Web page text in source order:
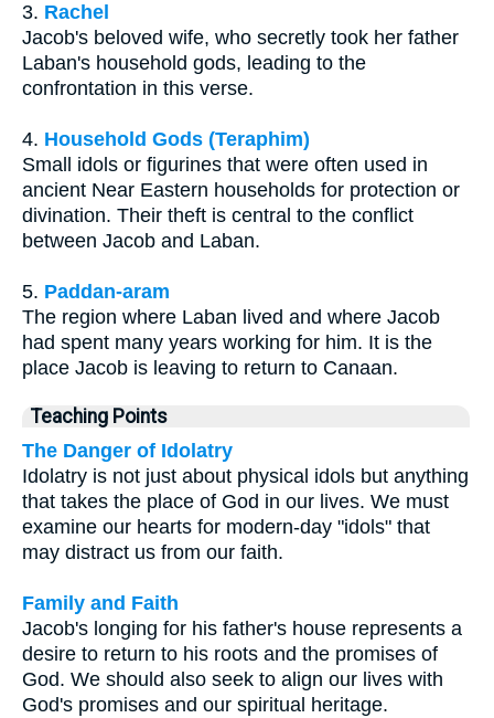
3. Rachel
Jacob's beloved wife, who secretly took her father
Laban's household gods, leading to the
confrontation in this verse.
4. Household Gods (Teraphim)
Small idols or figurines that were often used in
ancient Near Eastern households for protection or
divination. Their theft is central to the conflict
between Jacob and Laban.
5. Paddan-aram
The region where Laban lived and where Jacob
had spent many years working for him. It is the
place Jacob is leaving to return to Canaan.
Teaching Points
The Danger of Idolatry
Idolatry is not just about physical idols but anything
that takes the place of God in our lives. We must
examine our hearts for modern-day "idols" that
may distract us from our faith.
Family and Faith
Jacob's longing for his father's house represents a
desire to return to his roots and the promises of
God. We should also seek to align our lives with
God's promises and our spiritual heritage.